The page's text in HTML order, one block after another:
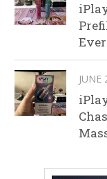
JUNE